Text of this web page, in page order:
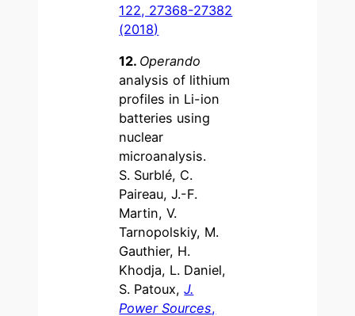
122, 27368-27382
(2018)
12. Operando
analysis of lithium
profiles in Li-ion
batteries using
nuclear
microanalysis.
S. Surblé, C.
Paireau, J.-F.
Martin, V.
Tarnopolskiy, M.
Gauthier, H.
Khodja, L. Daniel,
S. Patoux,J.
Power Sources,